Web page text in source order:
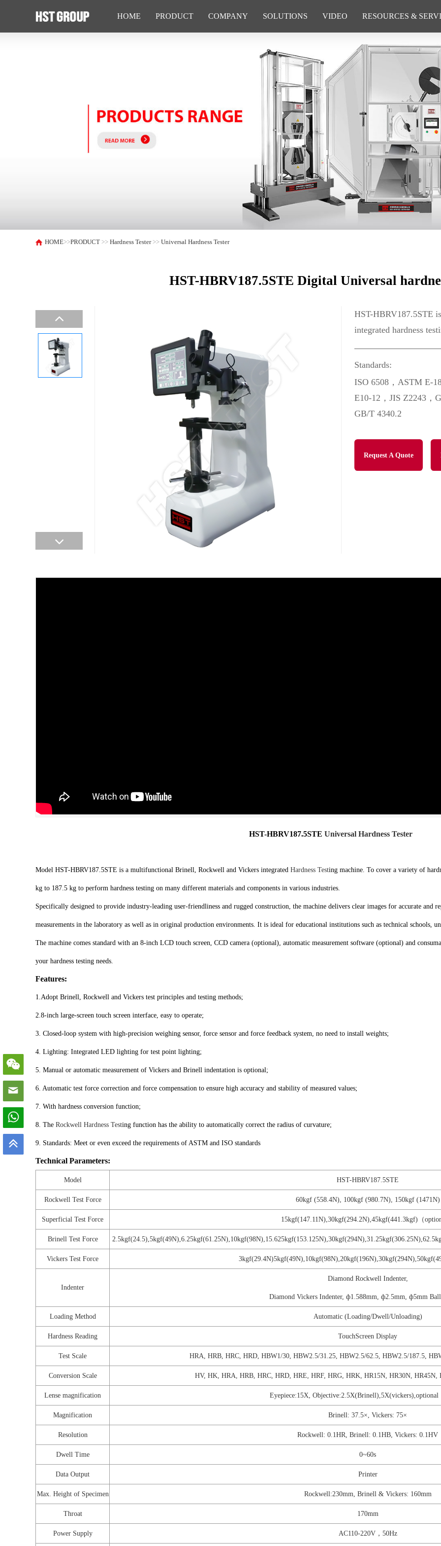
HOME PRODUCT COMPANY SOLUTIONS VIDEO RESOURCES &
HOME>>PRODUCT >>Hardness Tester>>Universal Hardness Tester
HST-HBRV187.5STE Digital Universal
HST-HBRV187.5STE
integrated hardness
Standards:
ISO 6508，ASTM E-
E10-12，JIS Z2243，
GB/T 4340.2
Request A Quote
HST-HBRV187.5STE Universal Hardness Tester
Model HST-HBRV187.5STE is a multifunctional Brinell, Rockwell and Vickers integrated Hardness Testing machine. To cover a variety of
kg to 187.5 kg to perform hardness testing on many different materials and components in various industries.
Specifically designed to provide industry-leading user-friendliness and rugged construction, the machine delivers clear images for accurate and
measurements in the laboratory as well as in original production environments. It is ideal for educational institutions such as technical schools,
The machine comes standard with an 8-inch LCD touch screen, CCD camera (optional), automatic measurement software (optional) and
your hardness testing needs.
Features:
1.Adopt Brinell, Rockwell and Vickers test principles and testing methods;
2.8-inch large-screen touch screen interface, easy to operate;
3. Closed-loop system with high-precision weighing sensor, force sensor and force feedback system, no need to install weights;
4. Lighting: Integrated LED lighting for test point lighting;
5. Manual or automatic measurement of Vickers and Brinell indentation is optional;
6. Automatic test force correction and force compensation to ensure high accuracy and stability of measured values;
7. With hardness conversion function;
8. The Rockwell Hardness Testing function has the ability to automatically correct the radius of curvature;
9. Standards: Meet or even exceed the requirements of ASTM and ISO standards
Technical Parameters:
Model HST-HBRV187.5STE
Rockwell Test Force 60kgf (558.4N), 100kgf (980.7N), 150kgf (1471N)
Superficial Test Force 15kgf(147.11N),30kgf(294.2N),45kgf(441.3kgf)（
Brinell Test Force
Vickers Test Force
Indenter
Diamond Rockwell Indenter,
Diamond Vickers Indenter, ф1.588mm, ф2.5mm, ф5mm
Loading Method Automatic (Loading/Dwell/Unloading)
Hardness Reading TouchScreen Display
Test Scale HRA, HRB, HRC, HRD, HBW1/30, HBW2.5/31.25, HBW2.5/62.5, HBW2.5/187.5,
Conversion Scale HV, HK, HRA, HRB, HRC, HRD, HRE, HRF, HRG, HRK, HR15N, HR30N, HR45N,
Lense magnification Eyepiece:15X, Objective:2.5X(Brinell),5X(vickers),optional
Magnification Brinell: 37.5×, Vickers: 75×
Resolution Rockwell: 0.1HR, Brinell: 0.1HB, Vickers: 0.1HV
Dwell Time 0~60s
Data Output Printer
Max. Height of Specimen Rockwell:230mm, Brinell & Vickers: 160mm
Throat 170mm
Power Supply AC110-220V，50Hz